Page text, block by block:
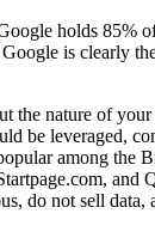
holds 85%
is clearly
the nature of your
be leveraged,
among the
and
do not sell data,